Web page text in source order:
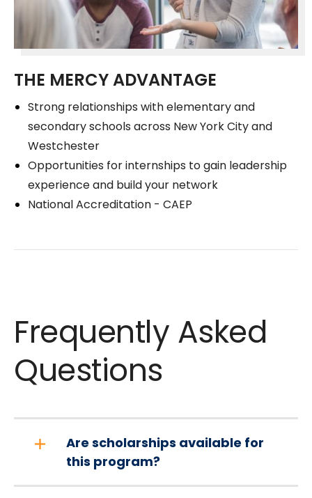
THE MERCY ADVANTAGE
Strong relationships with elementary and
secondary schools across New York City and
Westchester
Opportunities for internships to gain leadership
experience and build your network
National Accreditation - CAEP
Frequently Asked
Questions
Are scholarships available for
this program?